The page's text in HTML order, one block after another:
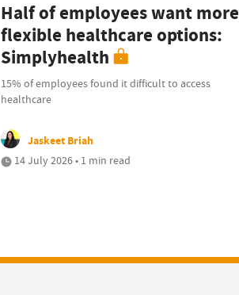
Half of employees want more
flexible healthcare options:
Simplyhealth
15% of employees found it difficult to access
healthcare
Jaskeet Briah
14 July 2026 • 1 min read